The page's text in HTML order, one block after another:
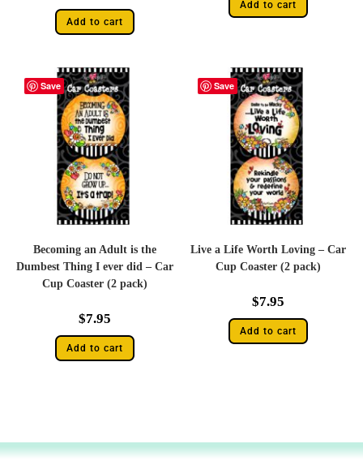
Add to cart
Add to cart
Save
Becoming an Adult is the
Dumbest Thing I ever did – Car
Cup Coaster (2 pack)
$7.95
Add to cart
Save
Live a Life Worth Loving – Car
Cup Coaster (2 pack)
$7.95
Add to cart